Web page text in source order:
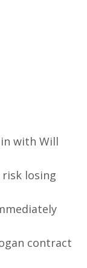
with Will
risk losing
contract